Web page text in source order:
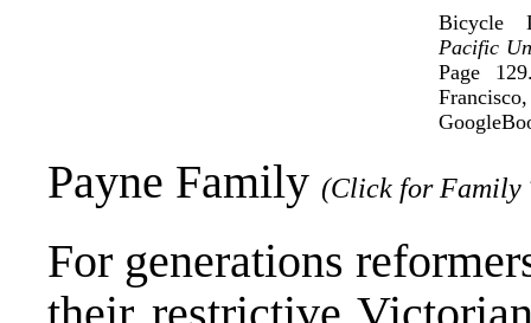
Bicycle
Pacific
Page
Payne Family (Click for Family
For generations